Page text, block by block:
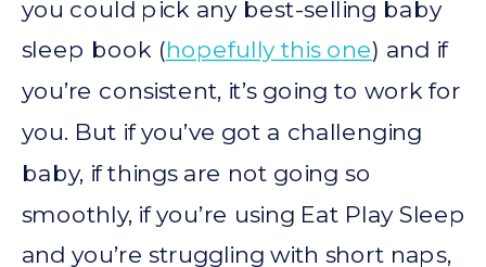
you could pick any best-selling baby
sleep book (hopefully this one) and if
you’re consistent, it’s going to work for
you. But if you’ve got a challenging
baby, if things are not going so
smoothly, if you’re using Eat Play Sleep
and you’re struggling with short naps,